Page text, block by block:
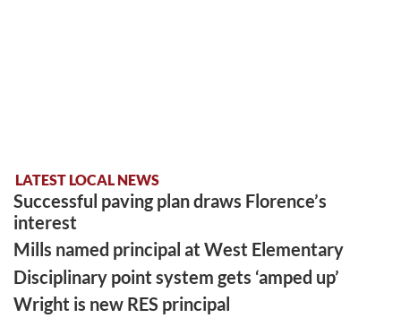
LATEST LOCAL NEWS
Successful paving plan draws Florence’s
interest
Mills named principal at West Elementary
Disciplinary point system gets ‘amped up’
Wright is new RES principal